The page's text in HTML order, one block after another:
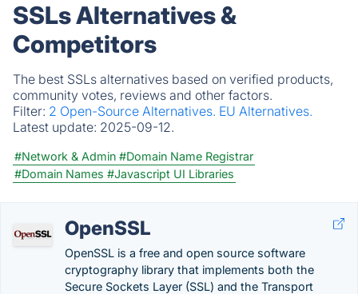
SSLs Alternatives &
Competitors
The best SSLs alternatives based on verified products,
community votes, reviews and other factors.
Filter: 2 Open-Source Alternatives. EU Alternatives.
Latest update: 2025-09-12.
#Network & Admin #Domain Name Registrar
#Domain Names #Javascript UI Libraries
OpenSSL
OpenSSL is a free and open source software
cryptography library that implements both the
Secure Sockets Layer (SSL) and the Transport